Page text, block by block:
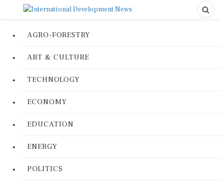
AGRO-FORESTRY
ART & CULTURE
TECHNOLOGY
ECONOMY
EDUCATION
ENERGY
POLITICS